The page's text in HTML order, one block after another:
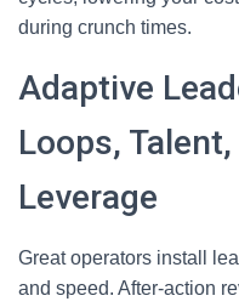
during crunch times.
Adaptive
Loops,
Leverage
Great operators install
and speed. After-action